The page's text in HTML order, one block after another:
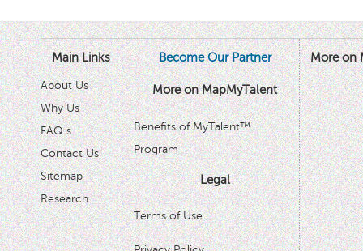
Main Links
About Us
Why Us
FAQ s
Contact Us
Sitemap
Research
Become Our Partner
More on MapMyTalent
Benefits of MyTalent™
Program
Legal
Terms of Use
More on